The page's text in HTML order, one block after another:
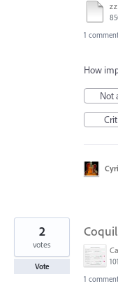
1 comment
How
Not
2
votes
Vote
1 comment